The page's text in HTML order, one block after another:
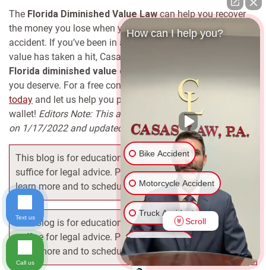
The Florida Diminished Value Lawcan help you recover
the money you lose when your car drops in value after an
accident. If you’ve been in an accident and think your car’s
value has taken a hit, Casas Law can help you file a
Florida diminished value claim
you deserve. For a free consultation,contact Casas Law
today and let us help you protect your rights and your
wallet! Editors Note: This article was originally published
on 1/17/2022 and updated on 11/10/24 for accuracy.
This blog is for educational purposes only, and does not
suffice for legal advice. Please contact our attorneys to
learn more and to schedule your free consultation.
This blog is for educational purposes only, and does not
suffice for legal advice. Please contact our attorneys to
learn more and to schedule your free consultation.
How can I help you?
Bike Accident
Motorcycle Accident
Truck Accident
Car Accident
Scroll
Text us
Call us